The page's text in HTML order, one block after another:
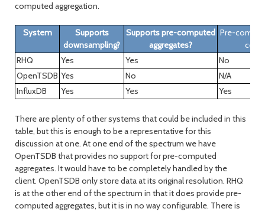
computed aggregation.
System
Supports
downsampling?
Supports pre-computed
aggregates?
Pre-
RHQ
Yes Yes
No
OpenTSDB Yes No
N/A
InfluxDB
Yes Yes Yes
There are plenty of other systems that could be included in this
table, but this is enough to be a representative for this
discussion at one. At one end of the spectrum we have
OpenTSDB that provides no support for pre-computed
aggregates. It would have to be completely handled by the
client. OpenTSDB only store data at its original resolution. RHQ
is at the other end of the spectrum in that it does provide pre-
computed aggregates, but it is in no way configurable. There is